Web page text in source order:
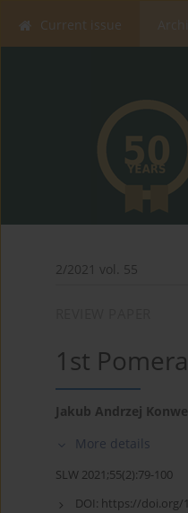
Current issue
2/2021 vol. 55
1st
Jakub Andrzej
More details
SLW 2021;55(2):79-100
DOI: https://doi.org/